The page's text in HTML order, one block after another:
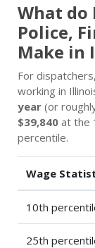
What do
Police,
Make in
For
working in
year (or
$39,840 at the
percentile.
Wage
10th
25th